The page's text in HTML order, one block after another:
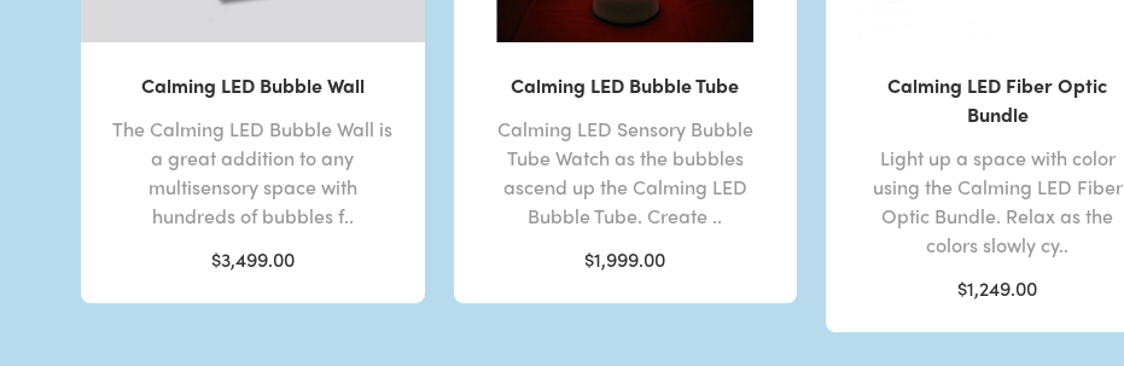
Calming LED Bubble Wall
The Calming LED Bubble Wall is
a great addition to any
multisensory space with
hundreds of bubbles f..
$3,499.00
Calming LED Bubble Tube
Calming LED Sensory Bubble
Tube Watch as the bubbles
ascend up the Calming LED
Bubble Tube. Create ..
$1,999.00
Calming LED Fiber Optic
Bundle
Light up a space with color
using the Calming LED Fiber
Optic Bundle. Relax as the
colors slowly cy..
$1,249.00